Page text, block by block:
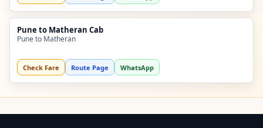
Pune to Matheran Cab
Pune to Matheran
Check Fare Route Page WhatsApp